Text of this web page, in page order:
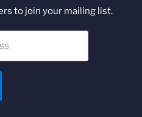
to join your mailing list.